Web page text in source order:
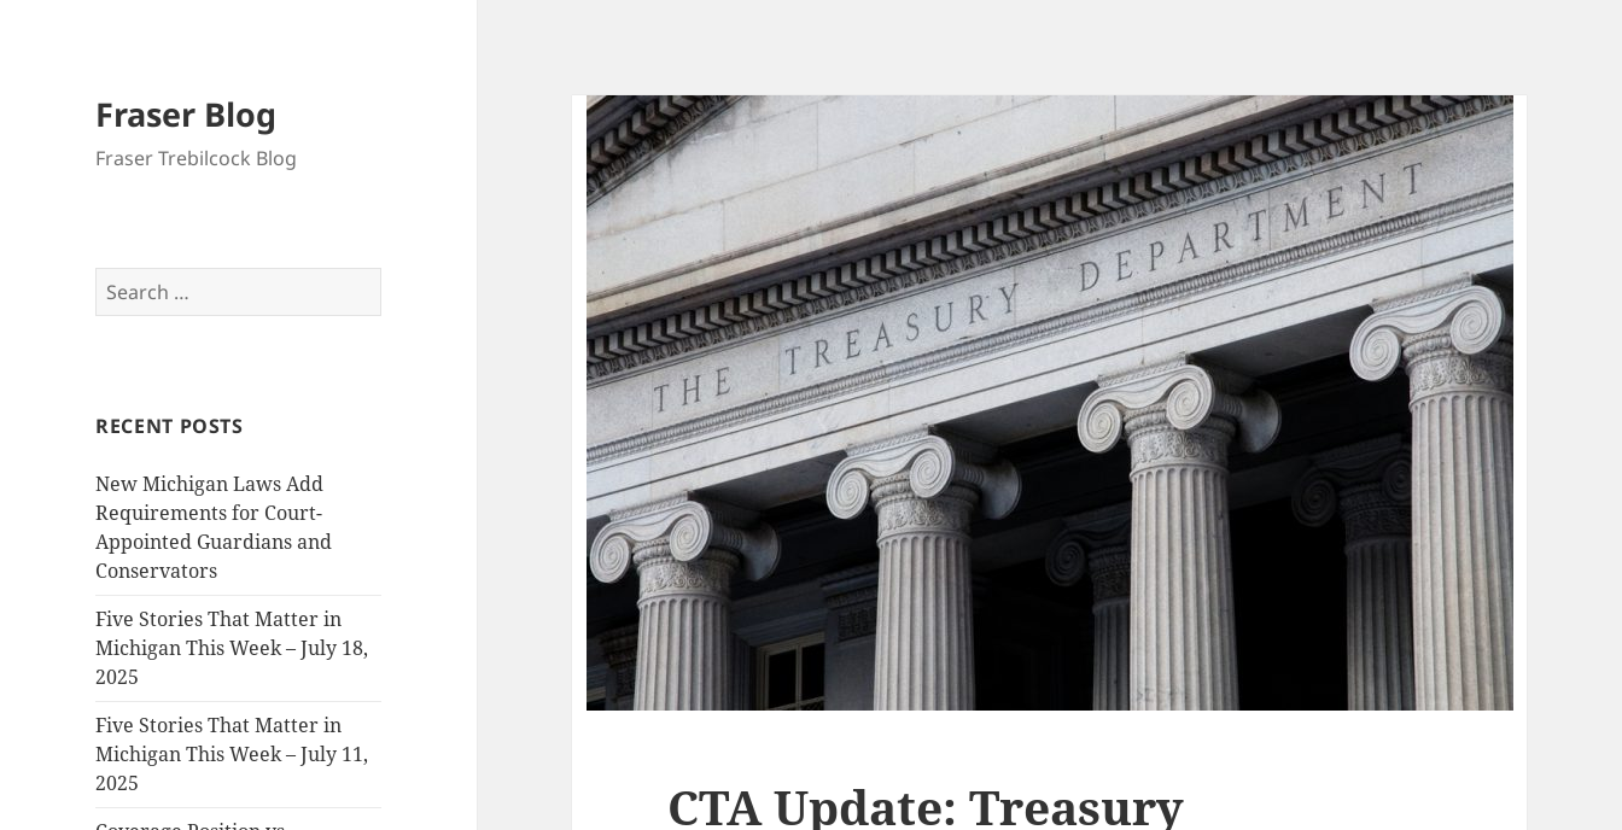
Fraser Blog
Fraser Trebilcock Blog
Search
for:
RECENT POSTS
New Michigan Laws Add
Requirements for Court-
Appointed Guardians and
Conservators
Five Stories That Matter in
Michigan This Week – July 18,
2025
Five Stories That Matter in
Michigan This Week – July 11,
2025
CTA Update: Treasury